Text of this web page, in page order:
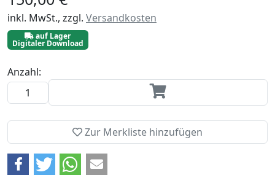
inkl. MwSt., zzgl. Versandkosten
auf Lager
Digitaler Download
Anzahl:
Zur Merkliste hinzufügen